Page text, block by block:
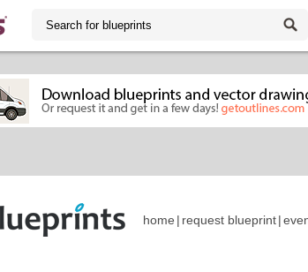
home | request blueprint|